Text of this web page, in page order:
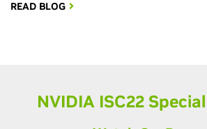
READ BLOG
NVIDIA ISC22